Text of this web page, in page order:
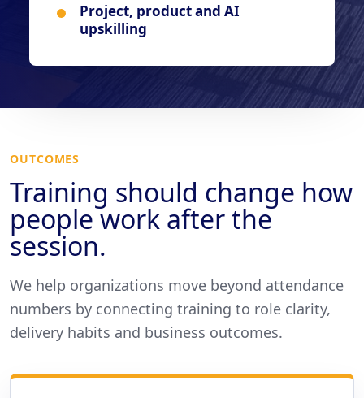
Project, product and AI
upskilling
OUTCOMES
Training should change how
people work after the
session.
We help organizations move beyond attendance
numbers by connecting training to role clarity,
delivery habits and business outcomes.